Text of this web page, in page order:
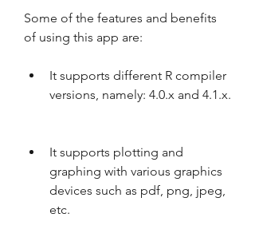
Some of the features and benefits
of using this app are:
It supports different R compiler
versions, namely: 4.0.x and 4.1.x.
It supports plotting and
graphing with various graphics
devices such as pdf, png, jpeg,
etc.